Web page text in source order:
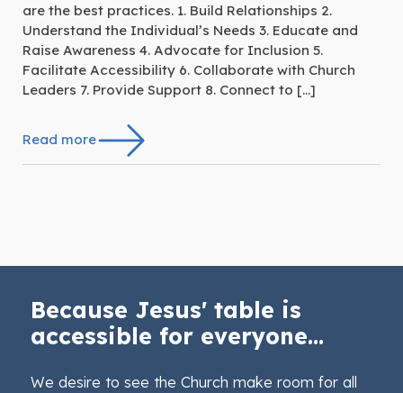
are the best practices. 1. Build Relationships 2.
Understand the Individual’s Needs 3. Educate and
Raise Awareness 4. Advocate for Inclusion 5.
Facilitate Accessibility 6. Collaborate with Church
Leaders 7. Provide Support 8. Connect to […]
Read more
Because Jesus' table is
accessible for everyone...
We desire to see the Church make room for all